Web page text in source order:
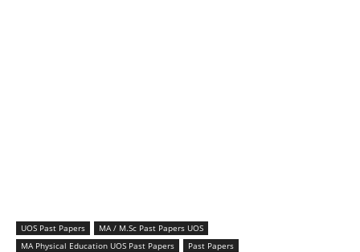
UOS Past Papers
MA / M.Sc Past Papers UOS
MA Physical Education UOS Past Papers
Past Papers